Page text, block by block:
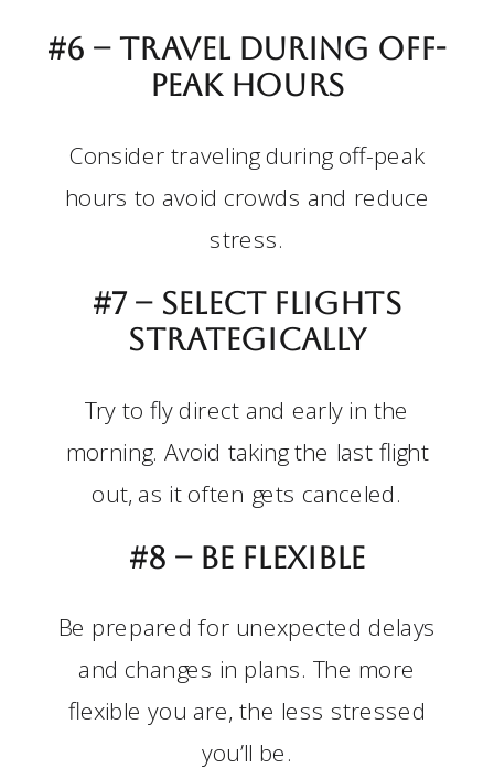
#6 – Travel during off-
peak hours
Consider traveling during off-peak
hours to avoid crowds and reduce
stress.
#7 – Select flights
strategically
Try to fly direct and early in the
morning. Avoid taking the last flight
out, as it often gets canceled.
#8 – Be flexible
Be prepared for unexpected delays
and changes in plans. The more
flexible you are, the less stressed
you’ll be.